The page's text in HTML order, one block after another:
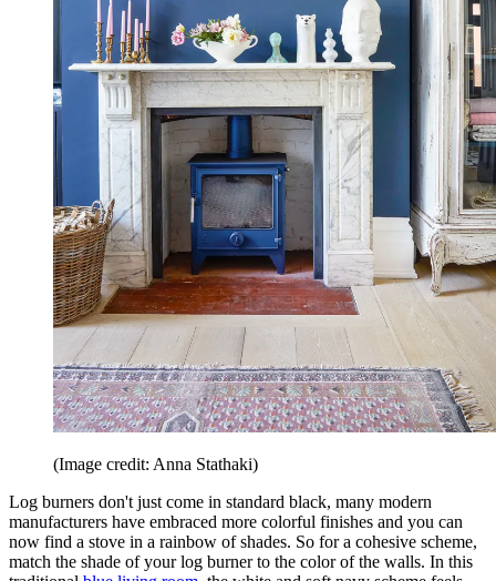
(Image credit: Anna Stathaki)
Log burners don't just come in standard black, many modern
manufacturers have embraced more colorful finishes and you can
now find a stove in a rainbow of shades. So for a cohesive scheme,
match the shade of your log burner to the color of the walls. In this